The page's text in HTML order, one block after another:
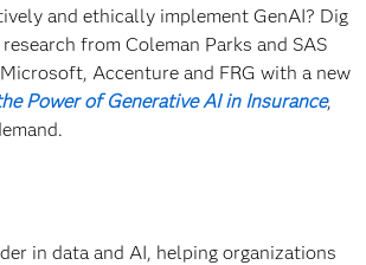
and ethically implement GenAI? Dig
from Coleman Parks and SAS
Accenture and FRG with a new
Power of Generative AI in Insurance,
in data and AI, helping organizations